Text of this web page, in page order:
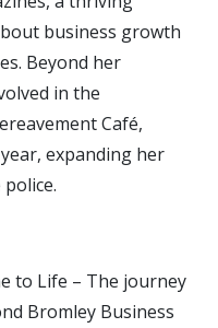
business growth
Beyond her
in the
Café,
expanding her
to Life – The journey
Bromley Business